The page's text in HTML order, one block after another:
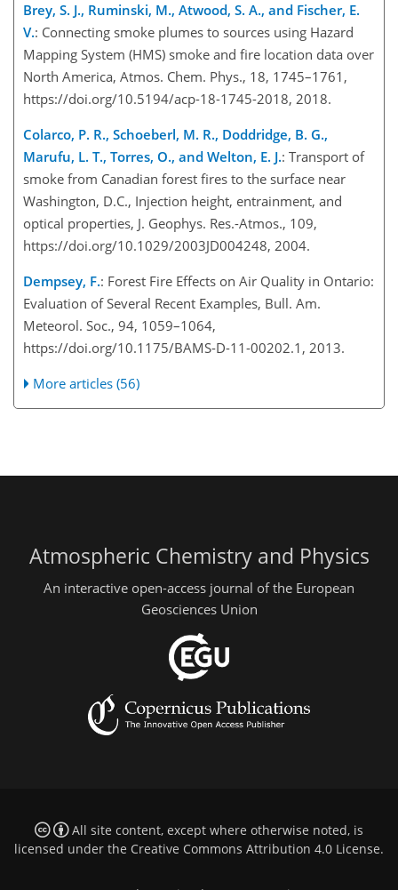
Brey, S. J., Ruminski, M., Atwood, S. A., and Fischer, E.
V.: Connecting smoke plumes to sources using Hazard
Mapping System (HMS) smoke and fire location data over
North America, Atmos. Chem. Phys., 18, 1745–1761,
https://doi.org/10.5194/acp-18-1745-2018, 2018.
Colarco, P. R., Schoeberl, M. R., Doddridge, B. G.,
Marufu, L. T., Torres, O., and Welton, E. J.: Transport of
smoke from Canadian forest fires to the surface near
Washington, D.C., Injection height, entrainment, and
optical properties, J. Geophys. Res.-Atmos., 109,
https://doi.org/10.1029/2003JD004248, 2004.
Dempsey, F.: Forest Fire Effects on Air Quality in Ontario:
Evaluation of Several Recent Examples, Bull. Am.
Meteorol. Soc., 94, 1059–1064,
https://doi.org/10.1175/BAMS-D-11-00202.1, 2013.
More articles (56)
Atmospheric Chemistry and Physics
An interactive open-access journal of the European
Geosciences Union
All site content, except where otherwise noted, is
licensed under the Creative Commons Attribution 4.0 License.